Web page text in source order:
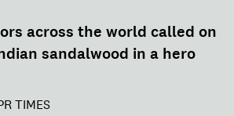
across the world called on
sandalwood in a hero
TIMES